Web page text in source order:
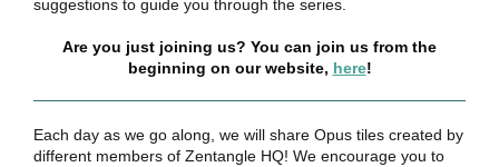
suggestions to guide you through the series.
Are you just joining us? You can join us from the
beginning on our website, here!
Each day as we go along, we will share Opus tiles created by
different members of Zentangle HQ! We encourage you to